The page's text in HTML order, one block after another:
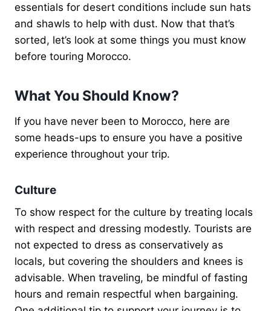
essentials for desert conditions include sun hats
and shawls to help with dust. Now that that’s
sorted, let’s look at some things you must know
before touring Morocco.
What You Should Know?
If you have never been to Morocco, here are
some heads-ups to ensure you have a positive
experience throughout your trip.
Culture
To show respect for the culture by treating locals
with respect and dressing modestly. Tourists are
not expected to dress as conservatively as
locals, but covering the shoulders and knees is
advisable. When traveling, be mindful of fasting
hours and remain respectful when bargaining.